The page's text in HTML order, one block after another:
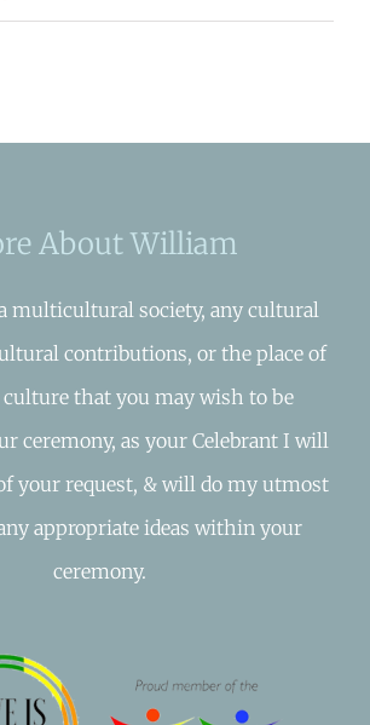
About William
multicultural society, any cultural
contributions, or the place of
that you may wish to be
ceremony, as your Celebrant I will
your request, & will do my utmost
appropriate ideas within your
ceremony.